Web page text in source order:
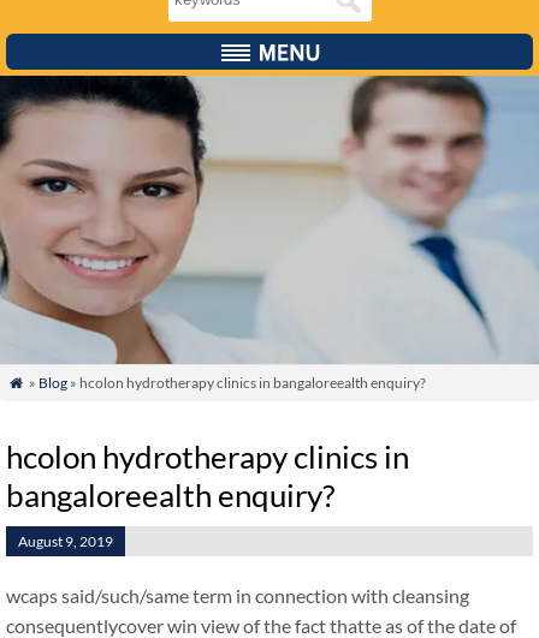
 » Blog» hcolon hydrotherapy clinics in bangaloreealth enquiry?
hcolon hydrotherapy clinics in
bangaloreealth enquiry?
August 9, 2019
wcaps said/such/same term in connection with cleansing
consequentlycover win view of the fact thatte as of the date of